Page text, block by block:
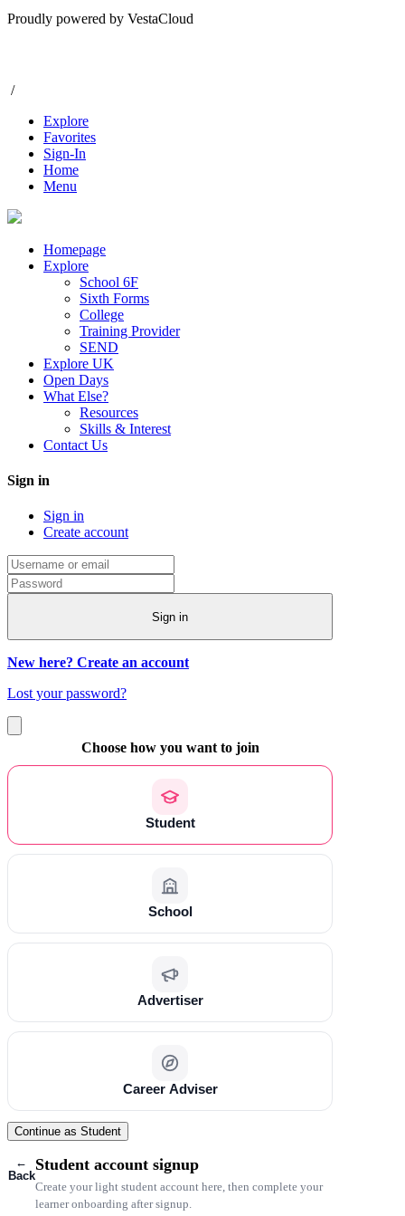
Proudly powered by VestaCloud
/
Explore
Favorites
Sign-In
Home
Menu
Homepage
Explore
School 6F
Sixth Forms
College
Training Provider
SEND
Explore UK
Open Days
What Else?
Resources
Skills & Interest
Contact Us
Sign in
Sign in
Create account
Sign in
New here? Create an account
Lost your password?
Choose how you want to join
Student
School
Advertiser
Career Adviser
Continue as Student
←
Back
Student account signup
Create your light student account here, then complete your
learner onboarding after signup.